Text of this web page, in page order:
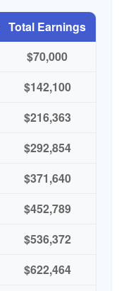
Total Earnings
$70,000
$142,100
$216,363
$292,854
$371,640
$452,789
$536,372
$622,464